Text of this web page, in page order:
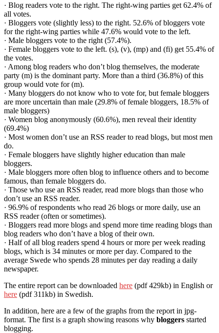
· Blog readers vote to the right. The right-wing parties get 62.4% of
all votes.
· Bloggers vote (slightly less) to the right. 52.6% of bloggers vote
for the right-wing parties while 47.6% would vote to the left.
· Male bloggers vote to the right (57.4%).
· Female bloggers vote to the left. (s), (v), (mp) and (fi) get 55.4% of
the votes.
· Among blog readers who don’t blog themselves, the moderate
party (m) is the dominant party. More than a third (36.8%) of this
group would vote for (m).
· Many bloggers do not know who to vote for, but female bloggers
are more uncertain than male (29.8% of female bloggers, 18.5% of
male bloggers)
· Women blog anonymously (60.6%), men reveal their identity
(69.4%)
· Most women don’t use an RSS reader to read blogs, but most men
do.
· Female bloggers have slightly higher education than male
bloggers.
· Male bloggers more often blog to influence others and to become
famous, than female bloggers do.
· Those who use an RSS reader, read more blogs than those who
don’t use an RSS reader.
· 96.9% of respondents who read 26 blogs or more daily, use an
RSS reader (often or sometimes).
· Bloggers read more blogs and spend more time reading blogs than
blog readers who don’t have a blog of their own.
· Half of all blog readers spend 4 hours or more per week reading
blogs, which is 34 minutes or more per day. Compared to the
average Swede who spends 28 minutes per day reading a daily
newspaper.
The entire report can be downloaded here (pdf 429kb) in English or
here (pdf 311kb) in Swedish.
In addition, here are a few of the graphs from the report in jpg-
format. The first is a graph showing reasons why bloggers started
blogging.